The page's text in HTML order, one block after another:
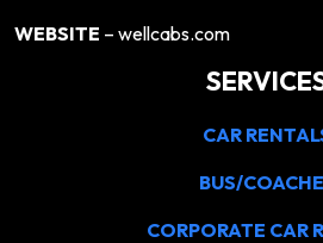
WEBSITE – wellcabs.com
CAR
BUS/
CORPORATE CAR